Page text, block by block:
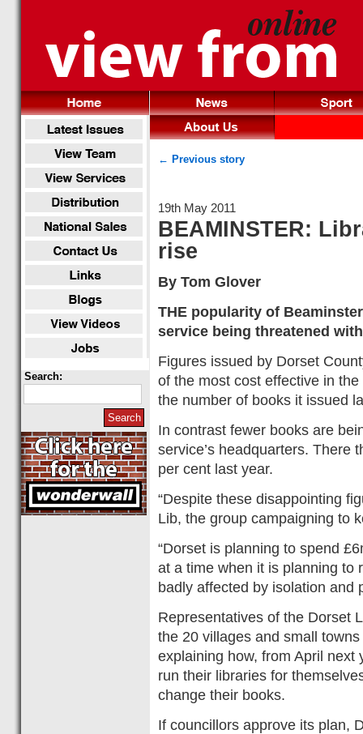
Search:
← Previous story
19th May 2011
BEAMINSTER:
rise
By Tom Glover
THE popularity of
service being threatened
Figures issued by Dorset
of the most cost effective in
the number of books it issued
In contrast fewer books are
service’s headquarters. There
per cent last year.
“Despite these disappointing
Lib, the group campaigning to
“Dorset is planning to spend
at a time when it is planning to
badly affected by isolation and
Representatives of the Dorset
the 20 villages and small
explaining how, from April
run their libraries for
change their books.
If councillors approve its plan,